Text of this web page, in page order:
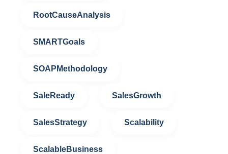
RootCauseAnalysis
SMARTGoals
SOAPMethodology
SaleReady SalesGrowth
SalesStrategy Scalability
ScalableBusiness